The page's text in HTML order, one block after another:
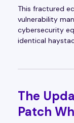
This fractured
vulnerability
cybersecurity
identical
The
Patch